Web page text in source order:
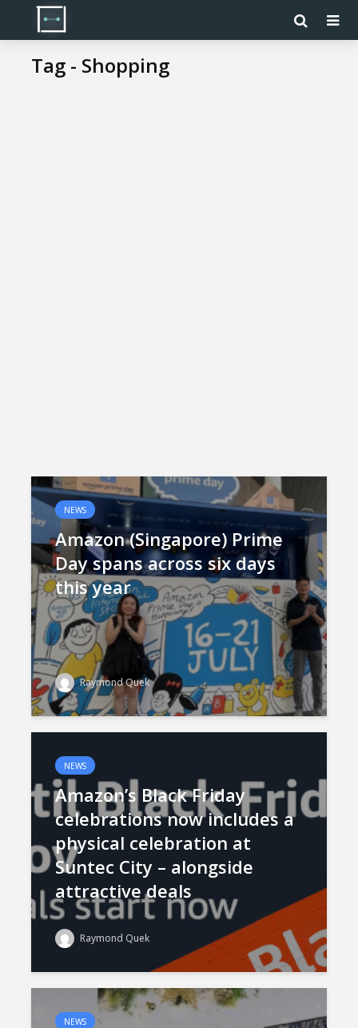
Tag - Shopping
NEWS
Amazon (Singapore) Prime
Day spans across six days
this year
Raymond Quek
NEWS
Amazon’s Black Friday
celebrations now includes a
physical celebration at
Suntec City – alongside
attractive deals
Raymond Quek
NEWS